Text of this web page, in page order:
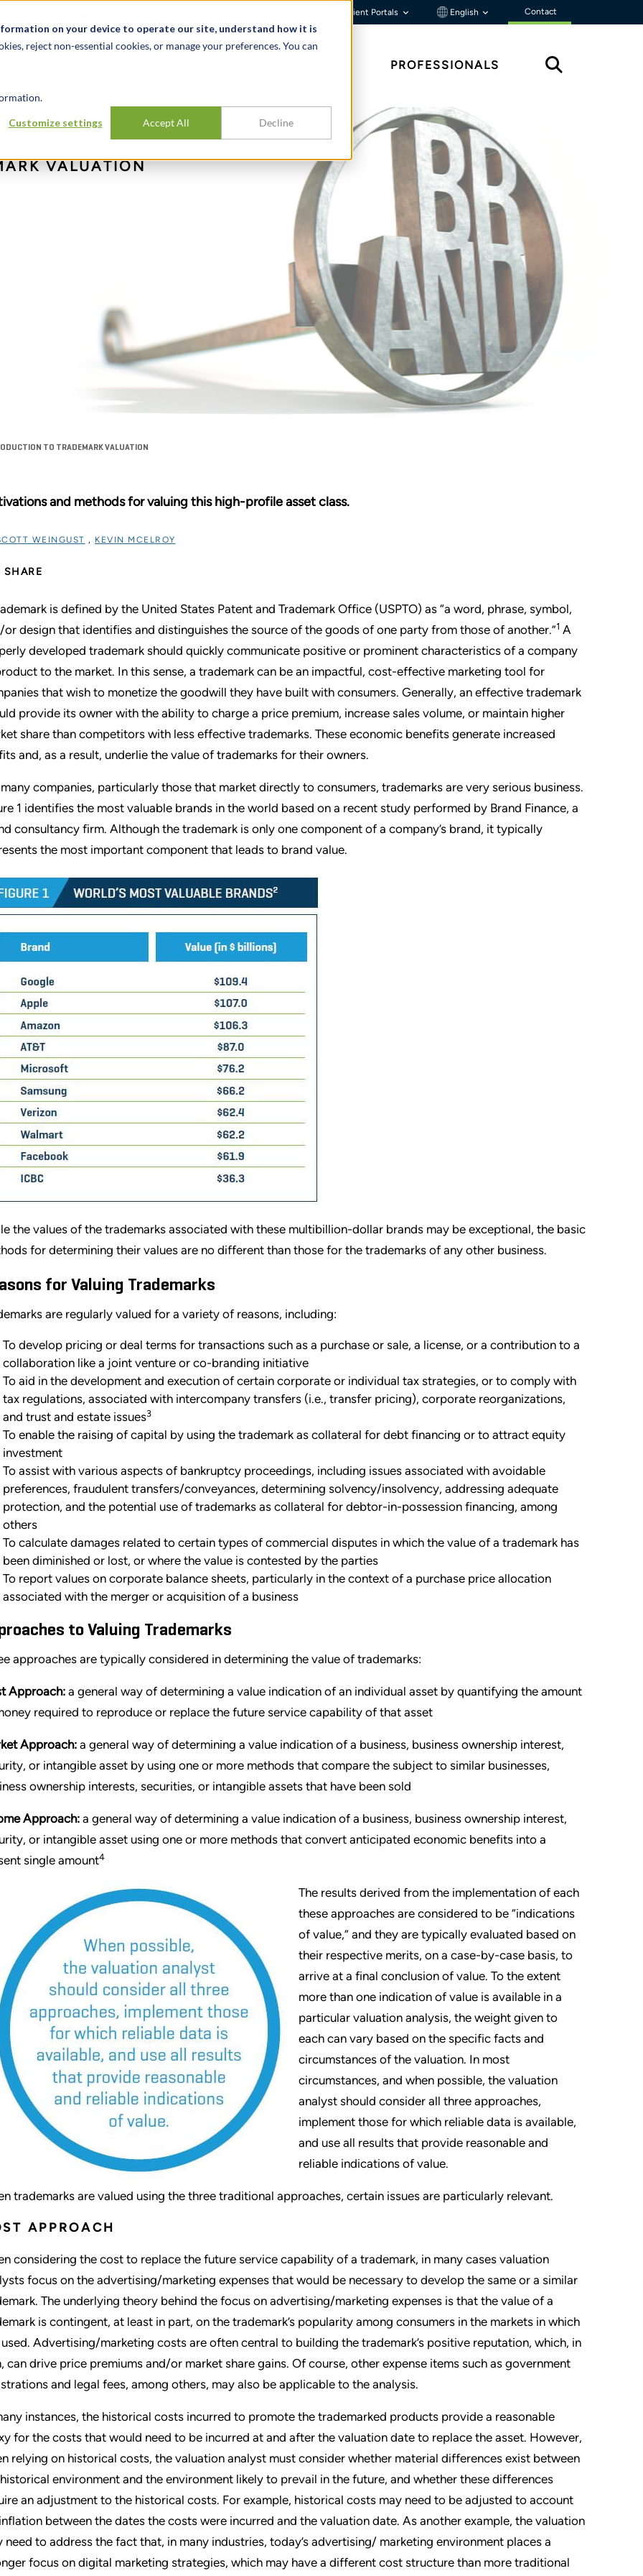
on your device to operate our site, understand how it is
reject non-essential cookies, or manage your preferences. You can
Customize settings Accept All Decline
Client Portals English Contact
PROFESSIONALS
VALUATION
TO TRADEMARK VALUATION
and methods for valuing this high-profile asset class.
WEINGUST , KEVIN MCELROY
SHARE
is defined by the United States Patent and Trademark Office (USPTO) as “a word, phrase, symbol,
or design that identifies and distinguishes the source of the goods of one party from those of another.”1 A
developed trademark should quickly communicate positive or prominent characteristics of a company
to the market. In this sense, a trademark can be an impactful, cost-effective marketing tool for
that wish to monetize the goodwill they have built with consumers. Generally, an effective trademark
provide its owner with the ability to charge a price premium, increase sales volume, or maintain higher
share than competitors with less effective trademarks. These economic benefits generate increased
and, as a result, underlie the value of trademarks for their owners.
companies, particularly those that market directly to consumers, trademarks are very serious business.
1 identifies the most valuable brands in the world based on a recent study performed by Brand Finance, a
consultancy firm. Although the trademark is only one component of a company’s brand, it typically
the most important component that leads to brand value.
the values of the trademarks associated with these multibillion-dollar brands may be exceptional, the basic
for determining their values are no different than those for the trademarks of any other business.
for Valuing Trademarks
are regularly valued for a variety of reasons, including:
To develop pricing or deal terms for transactions such as a purchase or sale, a license, or a contribution to a
collaboration like a joint venture or co-branding initiative
To aid in the development and execution of certain corporate or individual tax strategies, or to comply with
tax regulations, associated with intercompany transfers (i.e., transfer pricing), corporate reorganizations,
and trust and estate issues3
To enable the raising of capital by using the trademark as collateral for debt financing or to attract equity
investment
To assist with various aspects of bankruptcy proceedings, including issues associated with avoidable
preferences, fraudulent transfers/conveyances, determining solvency/insolvency, addressing adequate
protection, and the potential use of trademarks as collateral for debtor-in-possession financing, among
others
To calculate damages related to certain types of commercial disputes in which the value of a trademark has
been diminished or lost, or where the value is contested by the parties
To report values on corporate balance sheets, particularly in the context of a purchase price allocation
associated with the merger or acquisition of a business
to Valuing Trademarks
approaches are typically considered in determining the value of trademarks:
Approach: a general way of determining a value indication of an individual asset by quantifying the amount
required to reproduce or replace the future service capability of that asset
Approach: a general way of determining a value indication of a business, business ownership interest,
or intangible asset by using one or more methods that compare the subject to similar businesses,
ownership interests, securities, or intangible assets that have been sold
Approach: a general way of determining a value indication of a business, business ownership interest,
or intangible asset using one or more methods that convert anticipated economic benefits into a
single amount4
The results derived from the implementation of each
these approaches are considered to be “indications
of value,” and they are typically evaluated based on
their respective merits, on a case-by-case basis, to
arrive at a final conclusion of value. To the extent
more than one indication of value is available in a
particular valuation analysis, the weight given to
each can vary based on the specific facts and
circumstances of the valuation. In most
circumstances, and when possible, the valuation
analyst should consider all three approaches,
implement those for which reliable data is available,
and use all results that provide reasonable and
reliable indications of value.
trademarks are valued using the three traditional approaches, certain issues are particularly relevant.
APPROACH
considering the cost to replace the future service capability of a trademark, in many cases valuation
focus on the advertising/marketing expenses that would be necessary to develop the same or a similar
The underlying theory behind the focus on advertising/marketing expenses is that the value of a
is contingent, at least in part, on the trademark’s popularity among consumers in the markets in which
Advertising/marketing costs are often central to building the trademark’s positive reputation, which, in
can drive price premiums and/or market share gains. Of course, other expense items such as government
and legal fees, among others, may also be applicable to the analysis.
instances, the historical costs incurred to promote the trademarked products provide a reasonable
for the costs that would need to be incurred at and after the valuation date to replace the asset. However,
relying on historical costs, the valuation analyst must consider whether material differences exist between
environment and the environment likely to prevail in the future, and whether these differences
an adjustment to the historical costs. For example, historical costs may need to be adjusted to account
between the dates the costs were incurred and the valuation date. As another example, the valuation
need to address the fact that, in many industries, today’s advertising/ marketing environment places a
focus on digital marketing strategies, which may have a different cost structure than more traditional